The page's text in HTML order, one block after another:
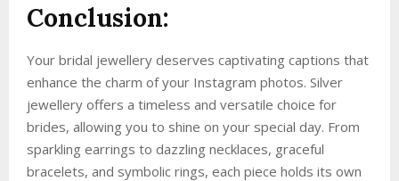
Conclusion:
Your bridal jewellery deserves captivating captions that
enhance the charm of your Instagram photos. Silver
jewellery offers a timeless and versatile choice for
brides, allowing you to shine on your special day. From
sparkling earrings to dazzling necklaces, graceful
bracelets, and symbolic rings, each piece holds its own